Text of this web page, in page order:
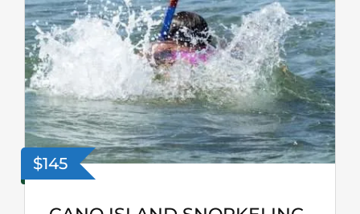
$145